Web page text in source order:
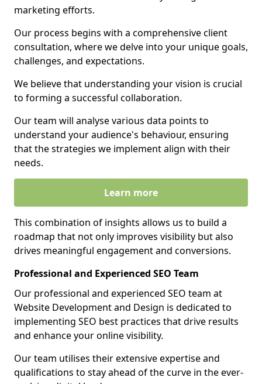
marketing efforts.
Our process begins with a comprehensive client
consultation, where we delve into your unique goals,
challenges, and expectations.
We believe that understanding your vision is crucial
to forming a successful collaboration.
Our team will analyse various data points to
understand your audience's behaviour, ensuring
that the strategies we implement align with their
needs.
Learn more
This combination of insights allows us to build a
roadmap that not only improves visibility but also
drives meaningful engagement and conversions.
Professional and Experienced SEO Team
Our professional and experienced SEO team at
Website Development and Design is dedicated to
implementing SEO best practices that drive results
and enhance your online visibility.
Our team utilises their extensive expertise and
qualifications to stay ahead of the curve in the ever-